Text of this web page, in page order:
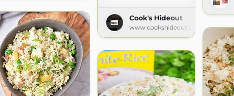
Cook's Hideout
www.cookshideout.com